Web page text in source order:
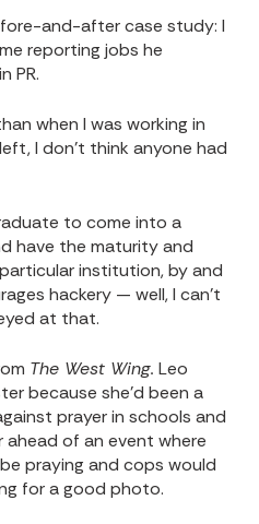
and-after case study: I
reporting jobs he
PR.
when I was working in
I don't think anyone had
to come into a
have the maturity and
institution, by and
hackery — well, I can't
at that.
The West Wing. Leo
because she'd been a
prayer in schools and
of an event where
praying and cops would
for a good photo.